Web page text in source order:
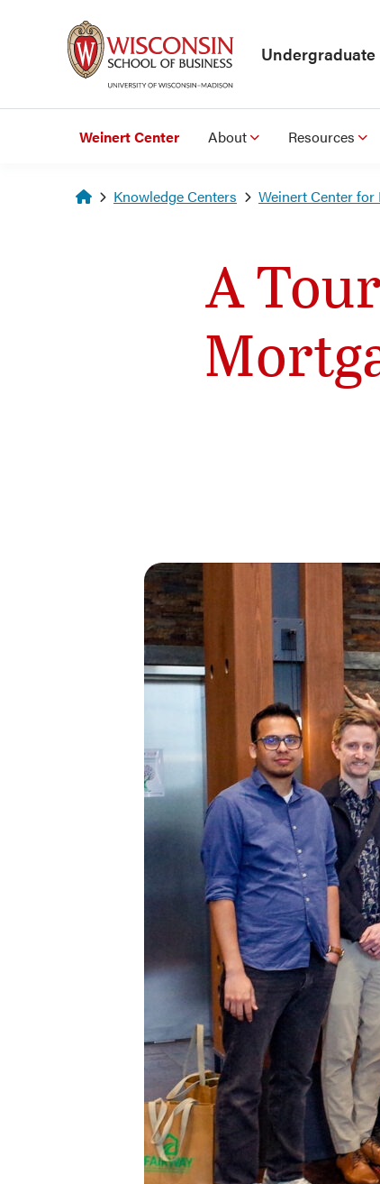
Undergraduate
Weinert Center About Resources
Homepage
Knowledge Centers Weinert Center
A